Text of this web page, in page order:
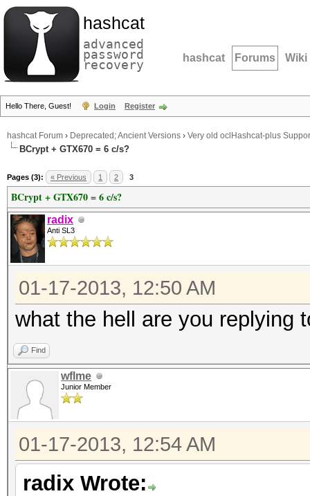
hashcat
advanced
password
recovery hashcat Forums Wiki
Hello There, Guest! Login Register
hashcat Forum › Deprecated; Ancient Versions › Very old oclHashcat-plus
BCrypt + GTX670 = 6 c/s?
Pages (3): « Previous 1 2 3
BCrypt + GTX670 = 6 c/s?
radix
Anti SL3
01-17-2013, 12:50 AM
what the hell are you replying
Find
wflme
Junior Member
01-17-2013, 12:54 AM
radix Wrote: